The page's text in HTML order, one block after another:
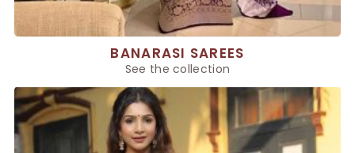
BANARASI SAREES
See the collection